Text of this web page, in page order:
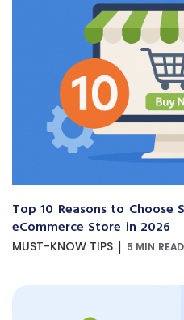
Top 10 Reasons to Choose
eCommerce Store in 2026
MUST-KNOW TIPS | 5 MIN READ